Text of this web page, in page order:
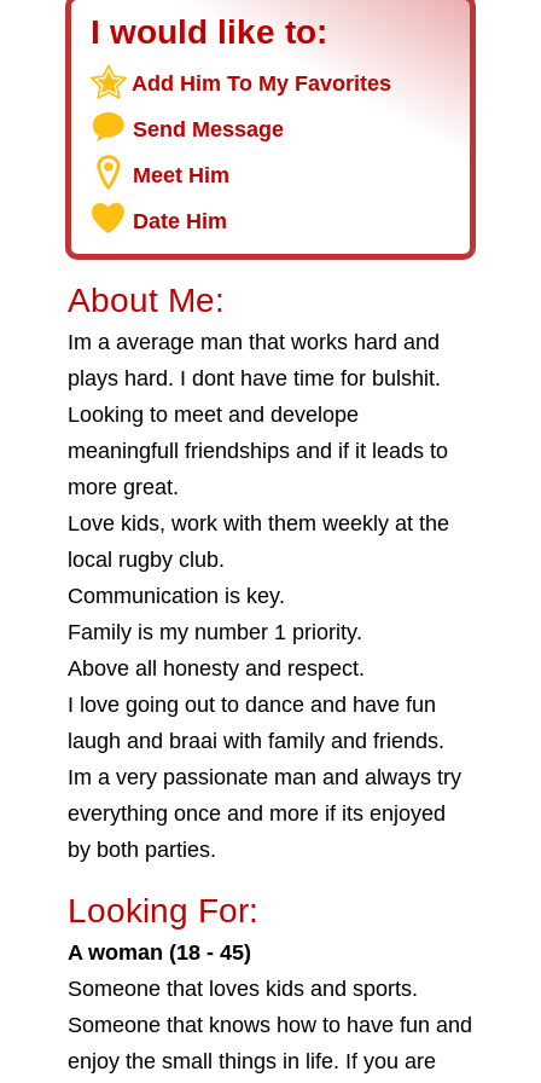
I would like to:
Add Him To My Favorites
Send Message
Meet Him
Date Him
About Me:
Im a average man that works hard and
plays hard. I dont have time for bulshit.
Looking to meet and develope
meaningfull friendships and if it leads to
more great.
Love kids, work with them weekly at the
local rugby club.
Communication is key.
Family is my number 1 priority.
Above all honesty and respect.
I love going out to dance and have fun
laugh and braai with family and friends.
Im a very passionate man and always try
everything once and more if its enjoyed
by both parties.
Looking For:
A woman (18 - 45)
Someone that loves kids and sports.
Someone that knows how to have fun and
enjoy the small things in life. If you are